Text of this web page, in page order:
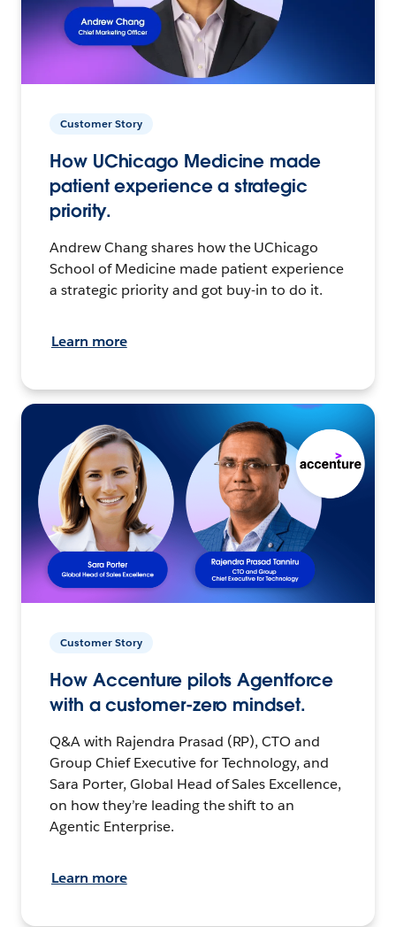
Customer Story
How UChicago Medicine made
patient experience a strategic
priority.
Andrew Chang shares how the UChicago
School of Medicine made patient experience
a strategic priority and got buy-in to do it.
Learn more
Customer Story
How Accenture pilots Agentforce
with a customer-zero mindset.
Q&A with Rajendra Prasad (RP), CTO and
Group Chief Executive for Technology, and
Sara Porter, Global Head of Sales Excellence,
on how they’re leading the shift to an
Agentic Enterprise.
Learn more